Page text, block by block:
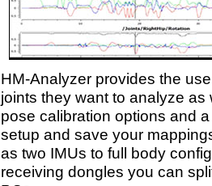
HM-Analyzer provides the
joints they want to analyze
pose calibration options and
setup and save your
as two IMUs to full body
receiving dongles you can